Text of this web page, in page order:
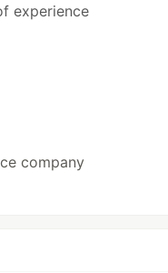
experience
company